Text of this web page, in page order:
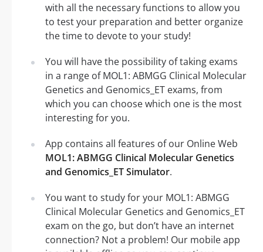
with all the necessary functions to allow you
to test your preparation and better organize
the time to devote to your study!
You will have the possibility of taking exams
in a range of MOL1: ABMGG Clinical Molecular
Genetics and Genomics_ET exams, from
which you can choose which one is the most
interesting for you.
App contains all features of our Online Web
MOL1: ABMGG Clinical Molecular Genetics
and Genomics_ET Simulator.
You want to study for your MOL1: ABMGG
Clinical Molecular Genetics and Genomics_ET
exam on the go, but don’t have an internet
connection? Not a problem! Our mobile app